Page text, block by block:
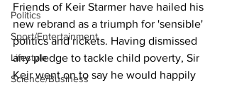
Politics
Sport/Entertainment
Lifestyle
Science/Business
Friends of Keir Starmer have hailed his
new rebrand as a triumph for 'sensible'
politics and rickets. Having dismissed
any pledge to tackle child poverty, Sir
Keir went on to say he would happily